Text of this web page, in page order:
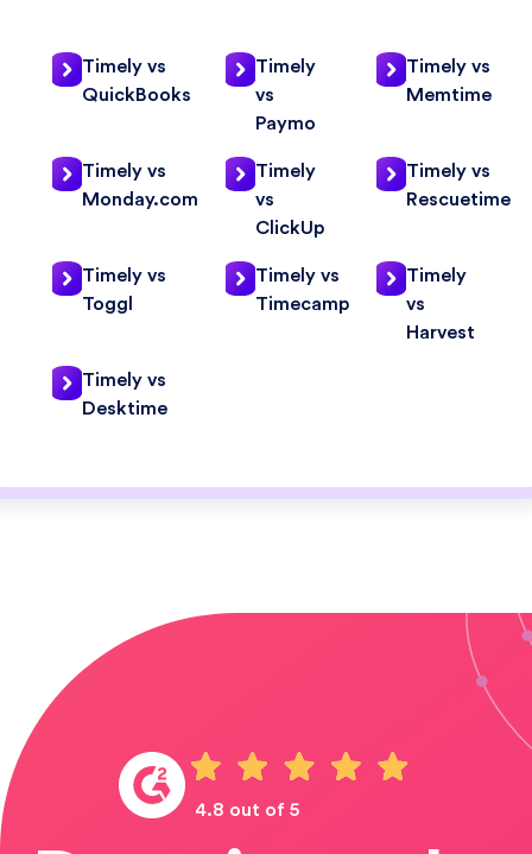
Timely vs
QuickBooks
Timely
vs
Paymo
Timely vs
Memtime
Timely vs
Monday.com
Timely
vs
ClickUp
Timely vs
Rescuetime
Timely vs
Toggl
Timely vs
Timecamp
Timely
vs
Harvest
Timely vs
Desktime
4.8 out of 5